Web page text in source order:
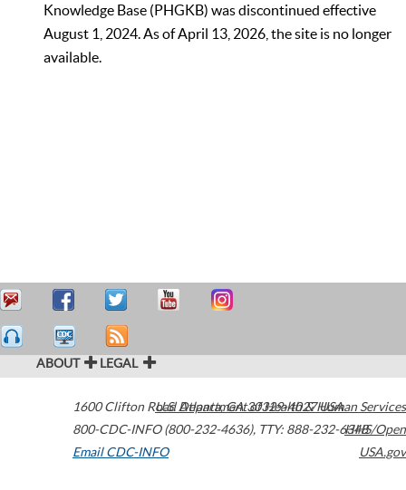
Knowledge Base (PHGKB) was discontinued effective
August 1, 2024. As of April 13, 2026, the site is no longer
available.
ABOUT LEGAL
1600 Clifton Road Atlanta,GA30329-4027USA
800-CDC-INFO (800-232-4636), TTY: 888-232-6348
Email CDC-INFO
U.S. Department of Health & Human Services
HHS/Open
USA.gov